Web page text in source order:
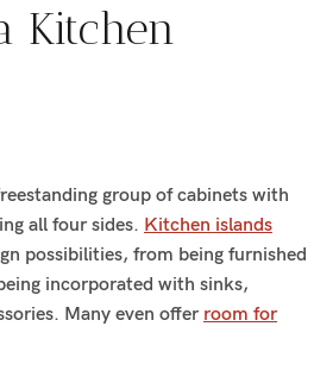
Kitchen
group of cabinets with
all four sides. Kitchen islands
possibilities, from being furnished
incorporated with sinks,
Many even offer room for